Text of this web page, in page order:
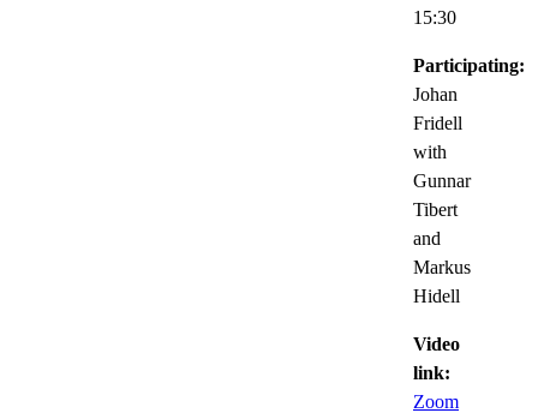
15:30
Participating:
Johan
Fridell
with
Gunnar
Tibert
and
Markus
Hidell
Video
link:
Zoom